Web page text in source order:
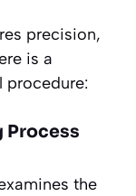
precision,
is a
procedure:
Process
the